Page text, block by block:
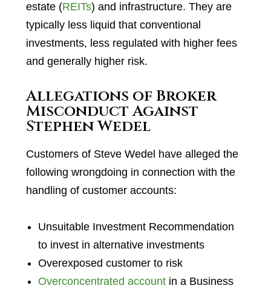
estate (REITs) and infrastructure. They are
typically less liquid that conventional
investments, less regulated with higher fees
and generally higher risk.
Allegations of Broker
Misconduct Against
Stephen Wedel
Customers of Steve Wedel have alleged the
following wrongdoing in connection with the
handling of customer accounts:
Unsuitable Investment Recommendation
to invest in alternative investments
Overexposed customer to risk
Overconcentrated accountin a Business